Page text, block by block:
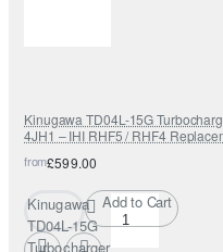
Kinugawa TD04L-15G
4JH1 – IHI RHF5 / RHF4
from£599.00
Kinugawa
TD04L-15G
Turbocharger
Add to Cart